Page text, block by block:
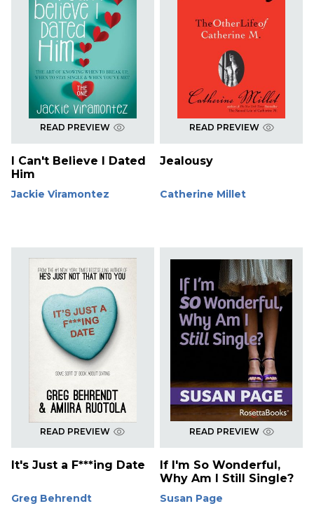
READ PREVIEW
I Can't Believe I Dated
Him
Jackie Viramontez
READ PREVIEW
Jealousy
Catherine Millet
READ PREVIEW
It's Just a F***ing Date
Greg Behrendt
READ PREVIEW
If I'm So Wonderful,
Why Am I Still Single?
Susan Page